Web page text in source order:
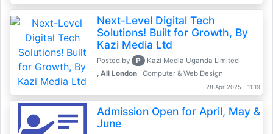
Next-Level Digital Tech
Solutions! Built for Growth, By
Kazi Media Ltd
Posted by P
Kazi Media Uganda Limited
, All London
Computer & Web Design
28 Apr 2025 - 11:19
Admission Open for April, May &
June